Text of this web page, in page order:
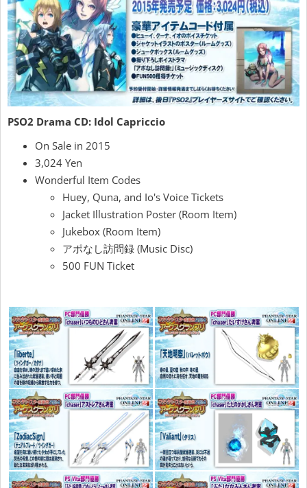
PSO2 Drama CD: Idol Capriccio
On Sale in 2015
3,024 Yen
Wonderful Item Codes
Huey, Quna, and Io's Voice Tickets
Jacket Illustration Poster (Room Item)
Jukebox (Room Item)
アポなし訪問録 (Music Disc)
500 FUN Ticket